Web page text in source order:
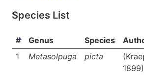
Species List
# Genus Species
1
Metasolpuga picta
1899)